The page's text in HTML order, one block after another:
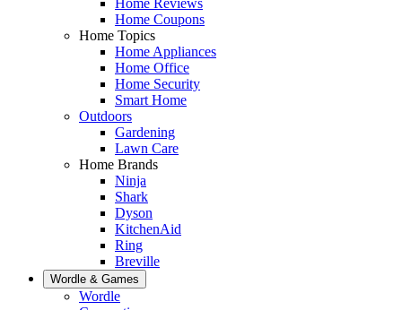
Home Coupons
Home Topics
Home Appliances
Home Office
Home Security
Smart Home
Outdoors
Gardening
Lawn Care
Home Brands
Ninja
Shark
Dyson
KitchenAid
Ring
Breville
Wordle & Games
Wordle